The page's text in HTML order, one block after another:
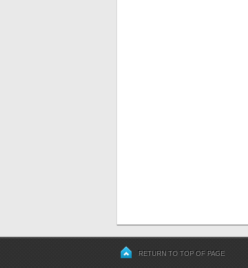
RETURN TO TOP OF PAGE